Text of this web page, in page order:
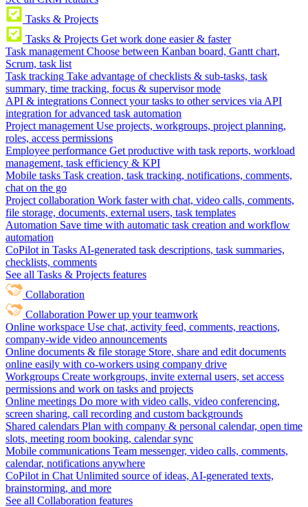
Tasks & Projects
Tasks & Projects Get work done easier & faster
Task management Choose between Kanban board, Gantt chart,
Scrum, task list
Task tracking Take advantage of checklists & sub-tasks, task
summary, time tracking, focus & supervisor mode
API & integrations Connect your tasks to other services via API
integration for advanced task automation
Project management Use projects, workgroups, project planning,
roles, access permissions
Employee performance Get productive with task reports, workload
management, task efficiency & KPI
Mobile tasks Task creation, task tracking, notifications, comments,
chat on the go
Project collaboration Work faster with chat, video calls, comments,
file storage, documents, external users, task templates
Automation Save time with automatic task creation and workflow
automation
CoPilot in Tasks AI-generated task descriptions, task summaries,
checklists, comments
See all Tasks & Projects features
Collaboration
Collaboration Power up your teamwork
Online workspace Use chat, activity feed, comments, reactions,
company-wide video announcements
Online documents & file storage Store, share and edit documents
online easily with co-workers using company drive
Workgroups Create workgroups, invite external users, set access
permissions and work on tasks and projects
Online meetings Do more with video calls, video conferencing,
screen sharing, call recording and custom backgrounds
Shared calendars Plan with company & personal calendar, open time
slots, meeting room booking, calendar sync
Mobile communications Team messenger, video calls, comments,
calendar, notifications anywhere
CoPilot in Chat Unlimited source of ideas, AI-generated texts,
brainstorming, and more
See all Collaboration features